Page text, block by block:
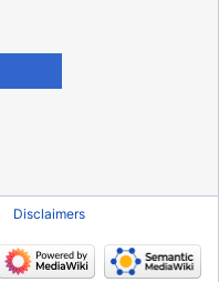
Disclaimers